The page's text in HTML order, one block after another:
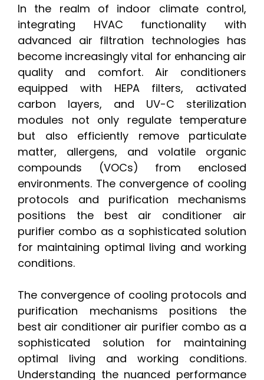
In the realm of indoor climate control,
integrating HVAC functionality with
advanced air filtration technologies has
become increasingly vital for enhancing air
quality and comfort. Air conditioners
equipped with HEPA filters, activated
carbon layers, and UV-C sterilization
modules not only regulate temperature
but also efficiently remove particulate
matter, allergens, and volatile organic
compounds (VOCs) from enclosed
environments. The convergence of cooling
protocols and purification mechanisms
positions the best air conditioner air
purifier combo as a sophisticated solution
for maintaining optimal living and working
conditions.
The convergence of cooling protocols and
purification mechanisms positions the
best air conditioner air purifier combo as a
sophisticated solution for maintaining
optimal living and working conditions.
Understanding the nuanced performance